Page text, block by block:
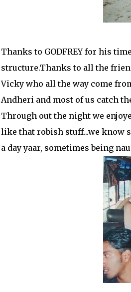
Thanks to GODFREY for his
structure.Thanks to all the
Vicky who all the way come
Andheri and most of us catch
Through out the night we
like that robish stuff...we know
a day yaar, sometimes being